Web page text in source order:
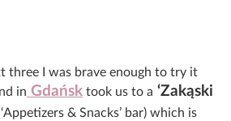
three I was brave enough to try it
in Gdańsk took us to a ‘Zakąski
& Snacks’ bar) which is